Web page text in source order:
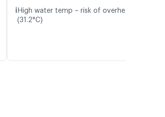
ℹ️ High water temp – risk of overheating
(31.2°C)